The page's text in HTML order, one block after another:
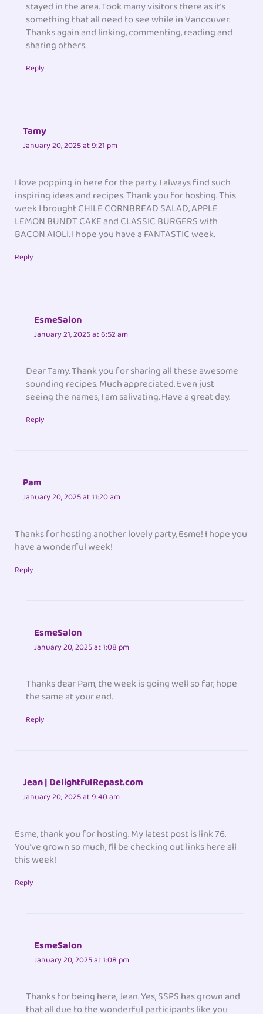
stayed in the area. Took many visitors there as it’s
something that all need to see while in Vancouver.
Thanks again and linking, commenting, reading and
sharing others.
Reply
Tamy
January 20, 2025 at 9:21 pm
I love popping in here for the party. I always find such
inspiring ideas and recipes. Thank you for hosting. This
week I brought CHILE CORNBREAD SALAD, APPLE
LEMON BUNDT CAKE and CLASSIC BURGERS with
BACON AIOLI. I hope you have a FANTASTIC week.
Reply
EsmeSalon
January 21, 2025 at 6:52 am
Dear Tamy. Thank you for sharing all these awesome
sounding recipes. Much appreciated. Even just
seeing the names, I am salivating. Have a great day.
Reply
Pam
January 20, 2025 at 11:20 am
Thanks for hosting another lovely party, Esme! I hope you
have a wonderful week!
Reply
EsmeSalon
January 20, 2025 at 1:08 pm
Thanks dear Pam, the week is going well so far, hope
the same at your end.
Reply
Jean | DelightfulRepast.com
January 20, 2025 at 9:40 am
Esme, thank you for hosting. My latest post is link 76.
You’ve grown so much, I’ll be checking out links here all
this week!
Reply
EsmeSalon
January 20, 2025 at 1:08 pm
Thanks for being here, Jean. Yes, SSPS has grown and
that all due to the wonderful participants like you